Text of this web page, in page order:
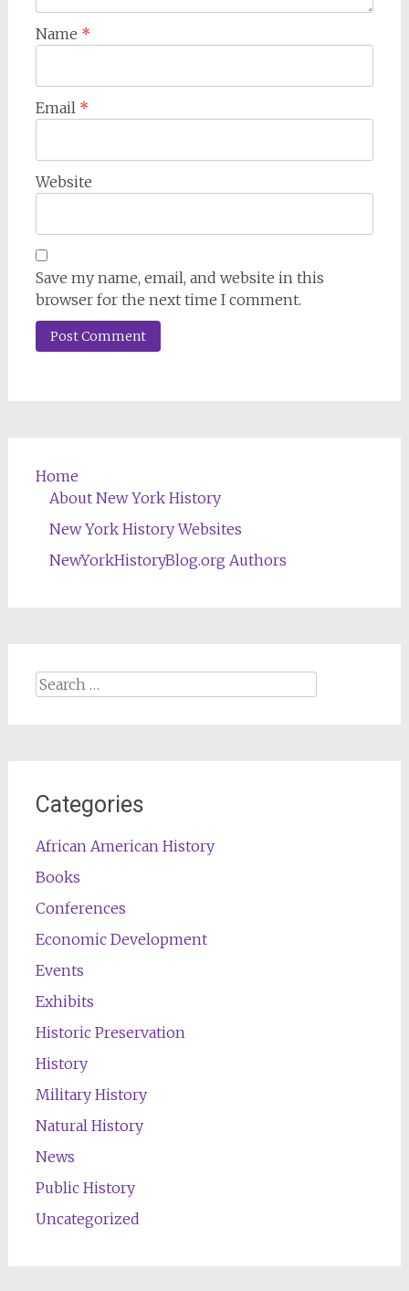
Name *
Email *
Website
Save my name, email, and website in this
browser for the next time I comment.
Home
About New York History
New York History Websites
NewYorkHistoryBlog.org Authors
Search
Categories
African American History
Books
Conferences
Economic Development
Events
Exhibits
Historic Preservation
History
Military History
Natural History
News
Public History
Uncategorized